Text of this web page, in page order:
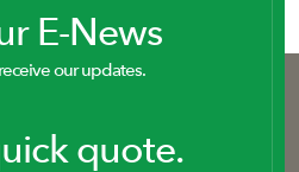
E-News
our updates.
quote.